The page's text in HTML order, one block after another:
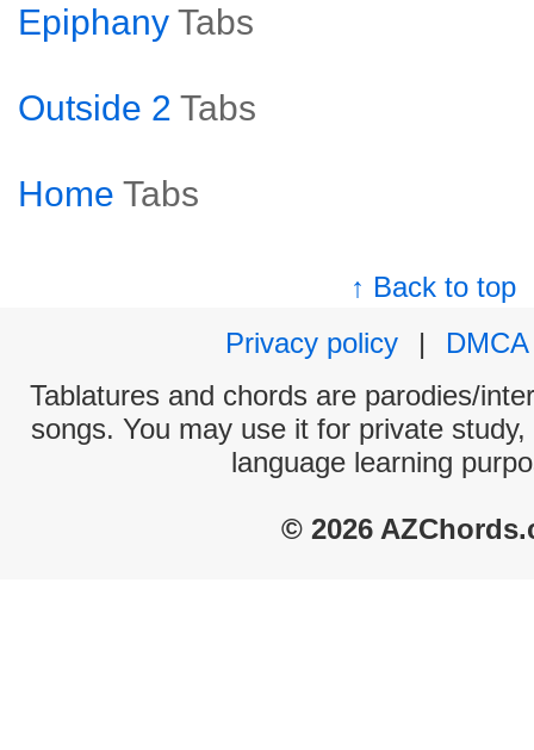
Epiphany Tabs
Outside 2 Tabs
Home Tabs
↑ Back to top
Privacy policy
|
DMCA
Tablatures and chords are parodies/
songs. You may use it for private
language learning
© 2026